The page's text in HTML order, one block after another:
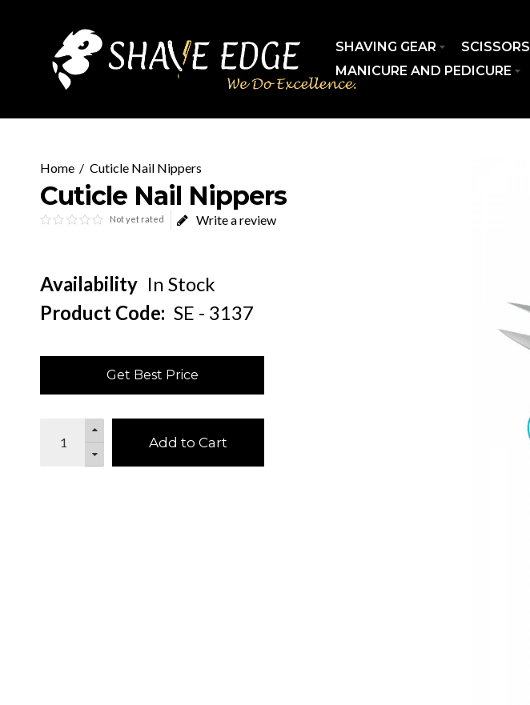
SHAVING GEAR SCISSORS
MANICURE AND PEDICURE
Cuticle Nail Nippers
Cuticle Nail Nippers
Not yet rated Write a review
Availability In Stock
Product Code: SE - 3137
Get Best Price
Add to Cart